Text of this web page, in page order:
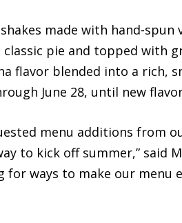
made with hand-spun
pie and topped with
flavor blended into a rich,
June 28, until new
menu additions from
to kick off summer,” said
for ways to make our